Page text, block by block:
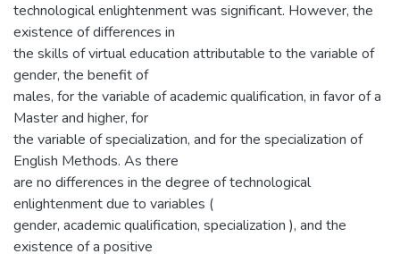
technological enlightenment was significant. However, the
existence of differences in
the skills of virtual education attributable to the variable of
gender, the benefit of
males, for the variable of academic qualification, in favor of a
Master and higher, for
the variable of specialization, and for the specialization of
English Methods. As there
are no differences in the degree of technological
enlightenment due to variables (
gender, academic qualification, specialization ), and the
existence of a positive